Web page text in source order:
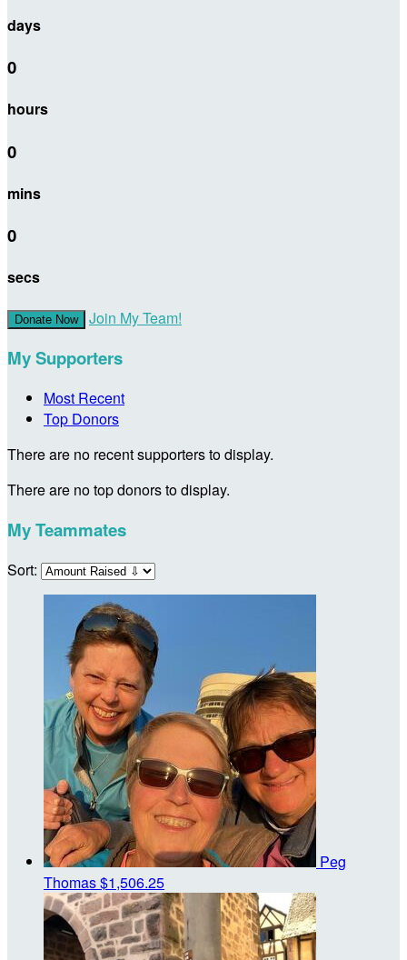
days
0
hours
0
mins
0
secs
Donate Now Join My Team!
My Supporters
Most Recent
Top Donors
There are no recent supporters to display.
There are no top donors to display.
My Teammates
Sort:
Peg
Thomas$1,506.25